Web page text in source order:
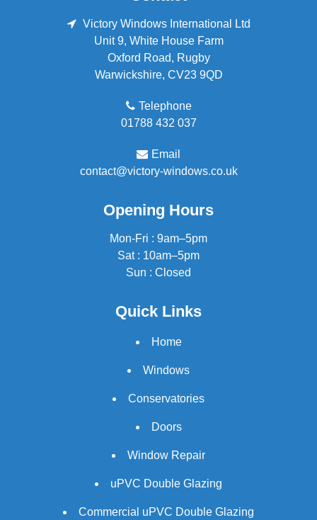
Victory Windows International Ltd
Unit 9, White House Farm
Oxford Road, Rugby
Warwickshire, CV23 9QD
Telephone
01788 432 037
Email
contact@victory-windows.co.uk
Opening Hours
Mon-Fri : 9am–5pm
Sat : 10am–5pm
Sun : Closed
Quick Links
Home
Windows
Conservatories
Doors
Window Repair
uPVC Double Glazing
Commercial uPVC Double Glazing